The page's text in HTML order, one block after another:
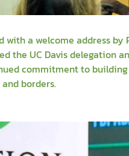
with a welcome address by
the UC Davis delegation
commitment to
borders.